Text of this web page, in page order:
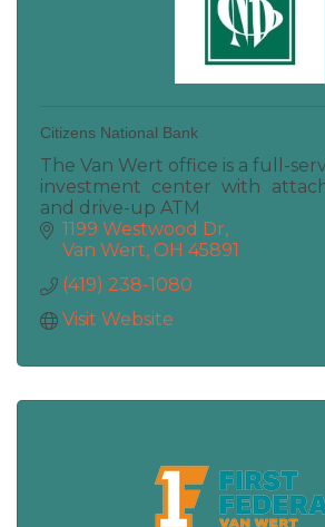
Citizens National Bank
The Van Wert office is a full-
investment center with
and drive-up ATM
1199 Westwood Dr
Van Wert OH 45891
(419) 238-1080
Visit Website